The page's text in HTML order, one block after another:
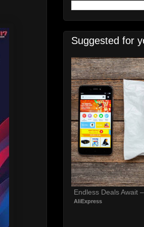
Suggested for
Endless Deals Await
AliExpress